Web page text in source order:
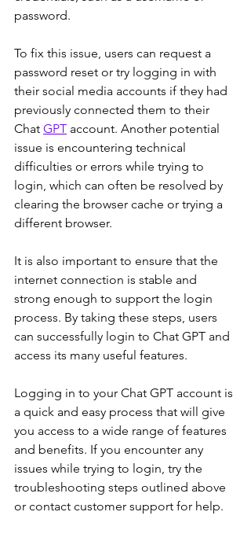
password.
To fix this issue, users can request a
password reset or try logging in with
their social media accounts if they had
previously connected them to their
Chat GPT account. Another potential
issue is encountering technical
difficulties or errors while trying to
login, which can often be resolved by
clearing the browser cache or trying a
different browser.
It is also important to ensure that the
internet connection is stable and
strong enough to support the login
process. By taking these steps, users
can successfully login to Chat GPT and
access its many useful features.
Logging in to your Chat GPT account is
a quick and easy process that will give
you access to a wide range of features
and benefits. If you encounter any
issues while trying to login, try the
troubleshooting steps outlined above
or contact customer support for help.